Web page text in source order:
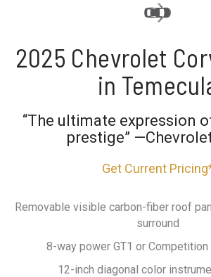
2025 Chevrolet
in
“The ultimate expression
prestige”
Get Current
Removable visible carbon-fiber roof
surround
8-way power GT1 or
12-inch diagonal color